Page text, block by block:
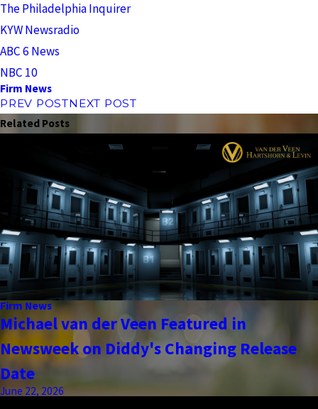
The Philadelphia Inquirer
KYW Newsradio
ABC 6 News
NBC 10
Firm News
PREV POSTNEXT POST
Related Posts
Firm News
Michael van der Veen Featured in
Newsweek on Diddy's Changing Release
Date
June 22, 2026